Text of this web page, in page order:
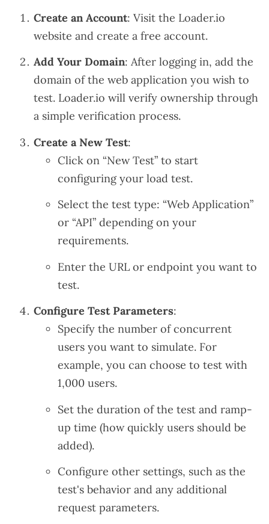
Create an Account: Visit the Loader.io
website and create a free account.
Add Your Domain: After logging in, add the
domain of the web application you wish to
test. Loader.io will verify ownership through
a simple verification process.
Create a New Test:
Click on “New Test” to start
configuring your load test.
Select the test type: “Web Application”
or “API” depending on your
requirements.
Enter the URL or endpoint you want to
test.
Configure Test Parameters:
Specify the number of concurrent
users you want to simulate. For
example, you can choose to test with
1,000 users.
Set the duration of the test and ramp-
up time (how quickly users should be
added).
Configure other settings, such as the
test's behavior and any additional
request parameters.